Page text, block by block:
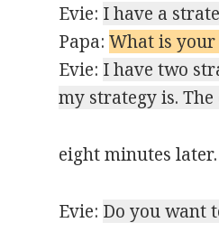
Evie: I have a
Papa: What is
Evie: I have two
my strategy is.
eight minutes
Evie: Do you want